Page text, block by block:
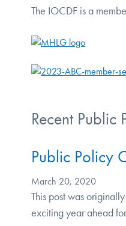
The IOCDF is a
Recent Public
Public Policy
March 20, 2020
This post was
exciting year ahead